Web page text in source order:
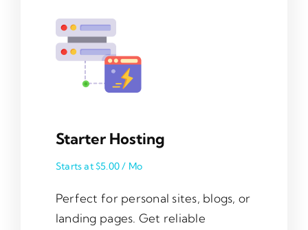
Starter Hosting
Starts at $5.00 / Mo
Perfect for personal sites, blogs, or
landing pages. Get reliable